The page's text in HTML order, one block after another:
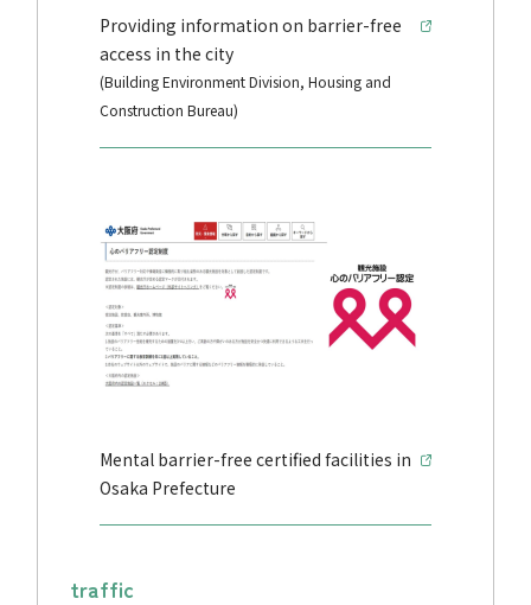
Providing information on barrier-free
access in the city
(Building Environment Division, Housing and
Construction Bureau)
Mental barrier-free certified facilities in
Osaka Prefecture
traffic